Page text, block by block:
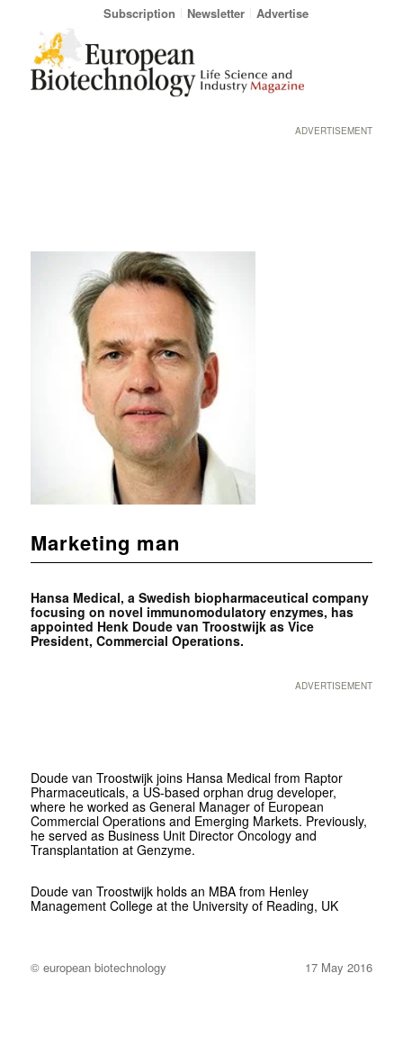
Subscription Newsletter Advertise
ADVERTISEMENT
Marketing man
Hansa Medical, a Swedish biopharmaceutical company
focusing on novel immunomodulatory enzymes, has
appointed Henk Doude van Troostwijk as Vice
President, Commercial Operations.
ADVERTISEMENT
Doude van Troostwijk joins Hansa Medical from Raptor
Pharmaceuticals, a US-based orphan drug developer,
where he worked as General Manager of European
Commercial Operations and Emerging Markets. Previously,
he served as Business Unit Director Oncology and
Transplantation at Genzyme.
Doude van Troostwijk holds an MBA from Henley
Management College at the University of Reading, UK
© european biotechnology 17 May 2016